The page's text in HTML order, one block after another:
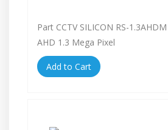
Part CCTV SILICON RS-
AHD 1.3 Mega Pixel
Add to Cart